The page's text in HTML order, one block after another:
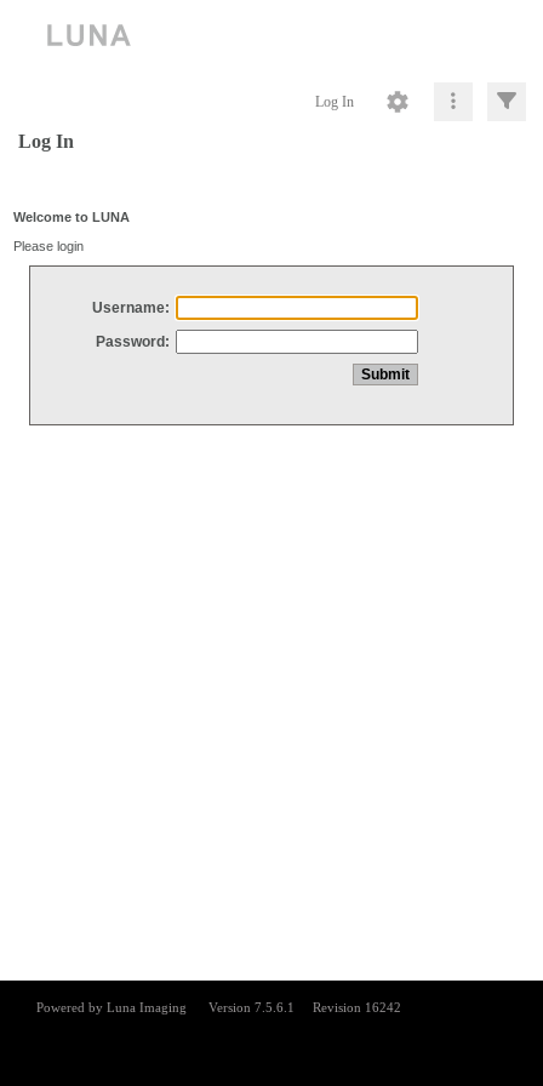
Log In
Log In
Welcome to LUNA
Please login
Username:
Password: